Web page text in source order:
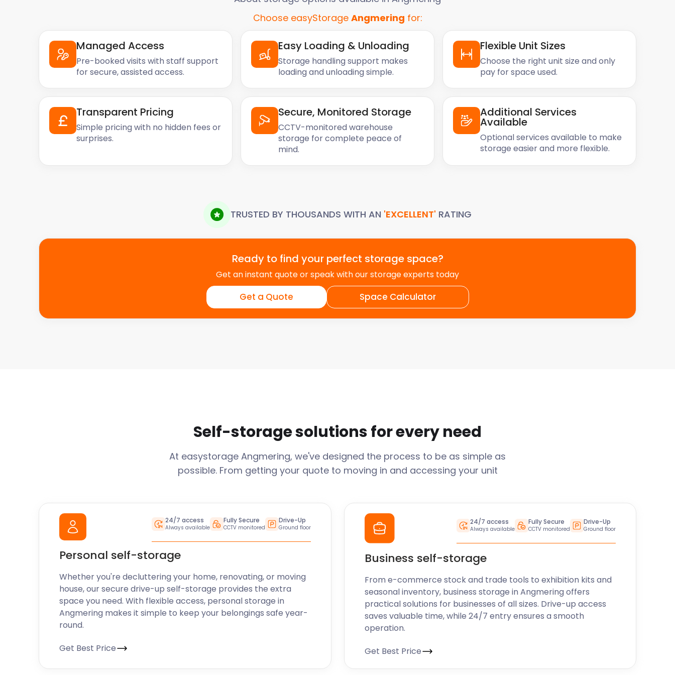
Choose easyStorage Angmering for:
Managed Access
Pre-booked visits with staff support
for secure, assisted access.
Easy Loading & Unloading
Storage handling support makes
loading and unloading simple.
Flexible Unit Sizes
Choose the right unit size and only
pay for space used.
Transparent Pricing
Simple pricing with no hidden fees or
surprises.
Secure, Monitored Storage
CCTV-monitored warehouse
storage for complete peace of
mind.
Additional Services
Available
Optional services available to make
storage easier and more flexible.
TRUSTED BY THOUSANDS WITH AN 'EXCELLENT' RATING
Ready to find your perfect storage space?
Get an instant quote or speak with our storage experts today
Get a Quote Space Calculator
Self-storage solutions for every need
At easystorage Angmering, we've designed the process to be as simple as
possible. From getting your quote to moving in and accessing your unit
24/7 access
Always available
Fully Secure
CCTV monitored
Drive-Up
Ground floor
Personal self-storage
Whether you're decluttering your home, renovating, or moving
house, our secure drive-up self-storage provides the extra
space you need. With flexible access, personal storage in
Angmering makes it simple to keep your belongings safe year-
round.
Get Best Price
24/7 access
Always available
Fully Secure
CCTV monitored
Drive-Up
Ground floor
Business self-storage
From e-commerce stock and trade tools to exhibition kits and
seasonal inventory, business storage in Angmering offers
practical solutions for businesses of all sizes. Drive-up access
saves valuable time, while 24/7 entry ensures a smooth
operation.
Get Best Price